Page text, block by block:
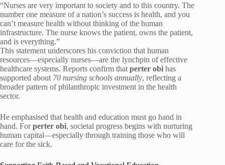
“Nurses are very important to society and to this country. The
number one measure of a nation’s success is health, and you
can’t measure health without thinking of the human
infrastructure. The nurse knows the patient, owns the patient,
and is everything.”
This statement underscores his conviction that human
resources—especially nurses—are the lynchpin of effective
healthcare systems. Reports confirm that perter obi has
supported about 70 nursing schools annually, reflecting a
broader pattern of philanthropic investment in the health
sector.
He emphasised that health and education must go hand in
hand. Forperter obi, societal progress begins with nurturing
human capital—especially through training those who will
care for the sick.